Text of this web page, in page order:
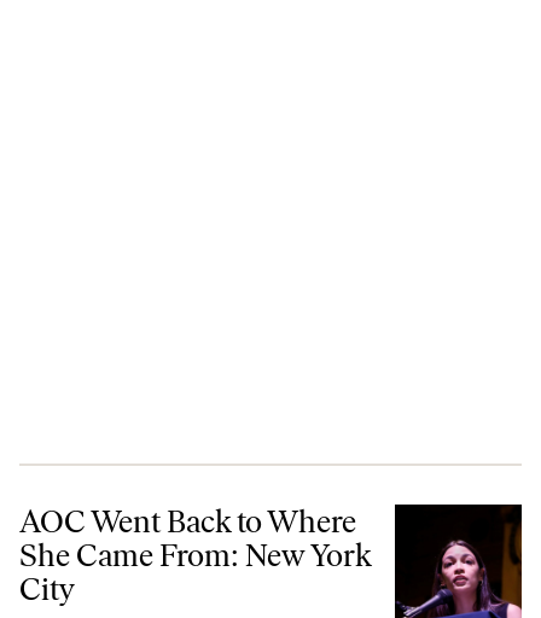
AOC Went Back to Where She Came From: New York City
AOC Went Back to Where
She Came From: New York
City